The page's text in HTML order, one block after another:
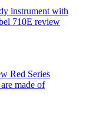
instrument with
710E review
Red Series
made of